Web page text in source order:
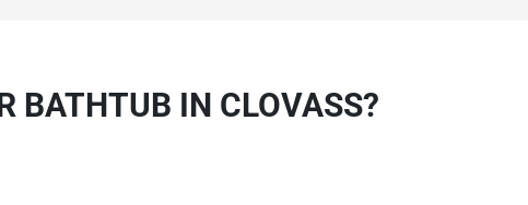
BATHTUB IN CLOVASS?